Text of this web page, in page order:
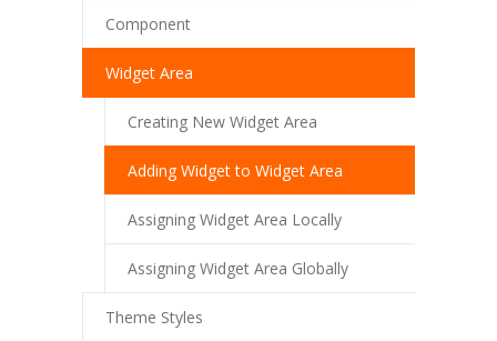
---- Meal Menu
-- Pages III
---- II Columns Gallery
---- III Columns Gallery
Component
Widget Area
Creating New Widget Area
Adding Widget to Widget Area
Assigning Widget Area Locally
Assigning Widget Area Globally
Theme Styles